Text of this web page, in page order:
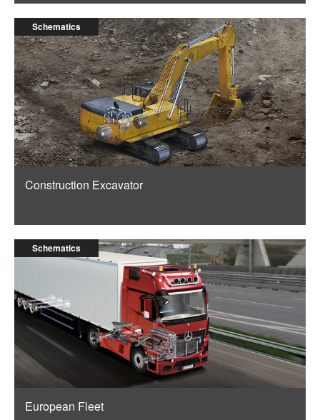
Schematics
Construction Excavator
Schematics
European Fleet